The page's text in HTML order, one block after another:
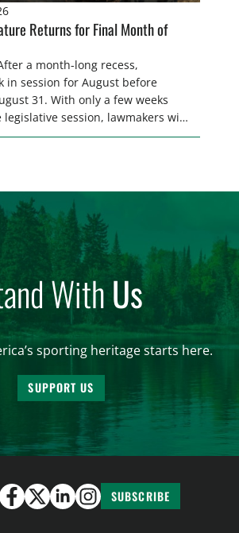
Returns for Final Month of
a month-long recess,
in session for August before
31. With only a few weeks
session, lawmakers will
on several bills that could
WithUs
sporting heritage starts here.
SUPPORT US
SUBSCRIBE